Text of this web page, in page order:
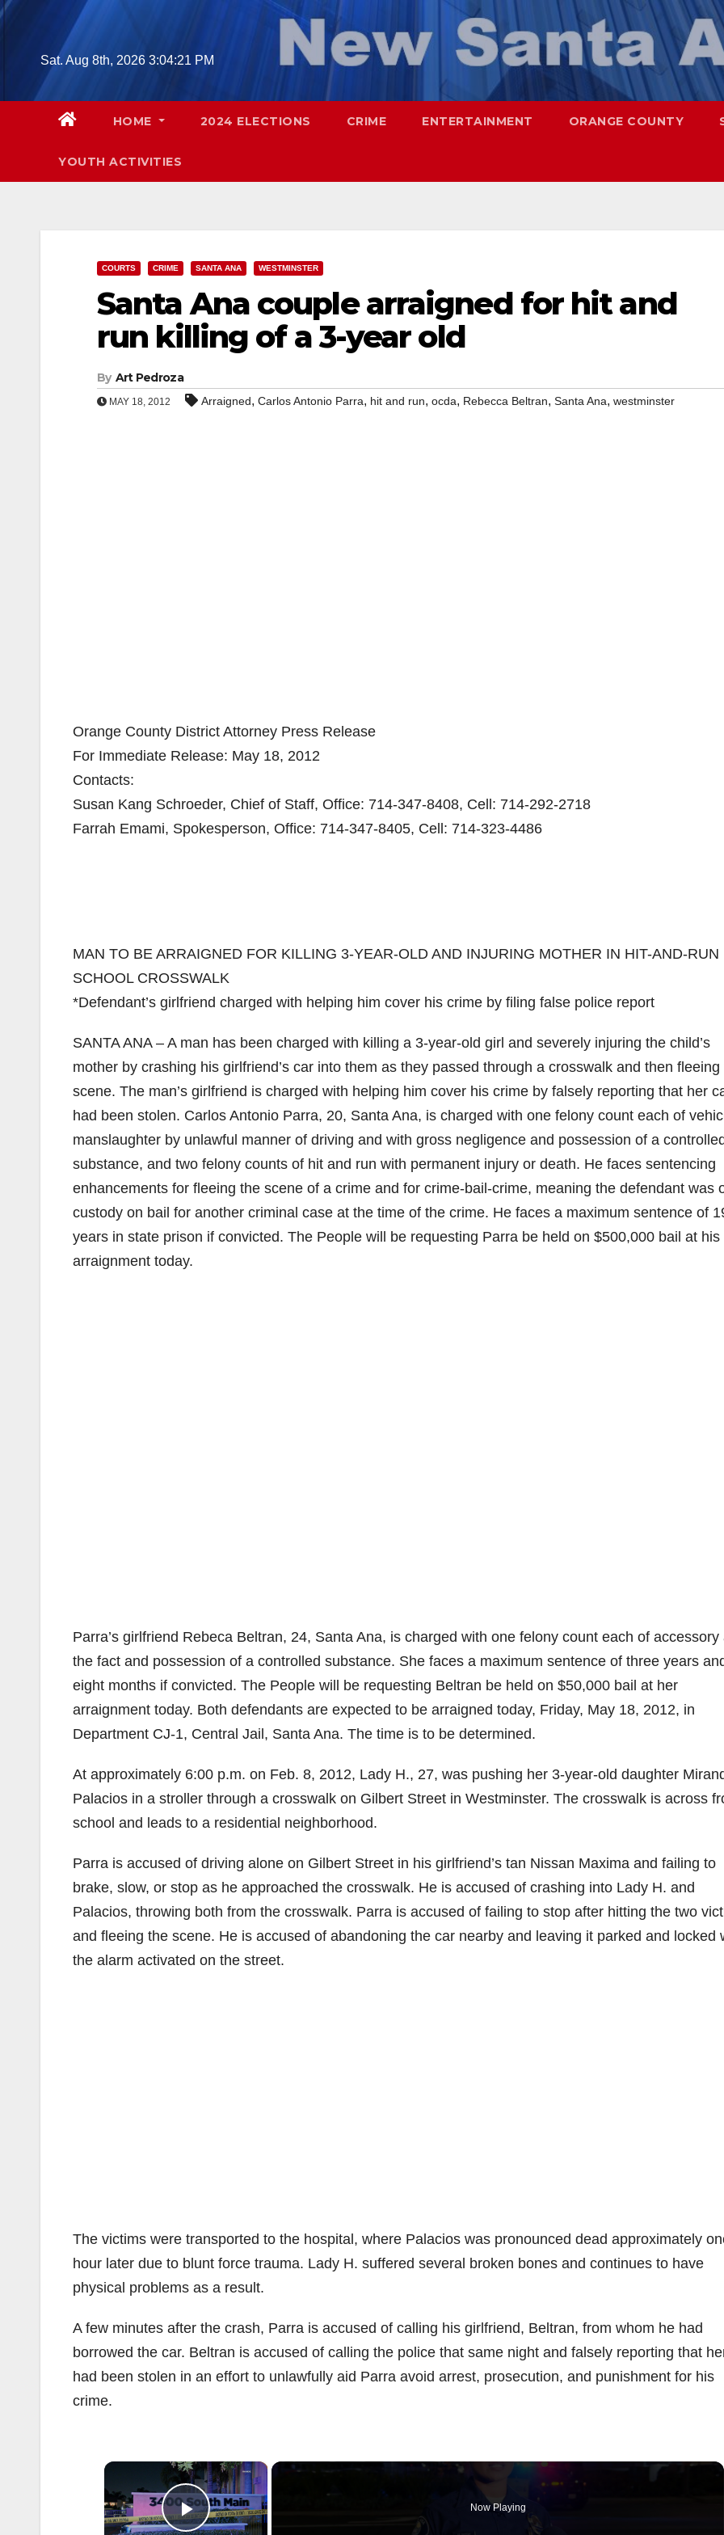
Skip
Sat. Aug 8th, 2026 3:04:22 PM
HOME 2024 ELECTIONS CRIME ENTERTAINMENT ORANGE COUNTY
YOUTH ACTIVITIES
COURTS CRIME SANTA ANA WESTMINSTER
Santa Ana couple arraigned for hit and
run killing of a 3-year old
By Art Pedroza
MAY 18, 2012 Arraigned, Carlos Antonio Parra, hit and run, ocda, Rebecca Beltran, Santa Ana, westminster
Orange County District Attorney Press Release
For Immediate Release: May 18, 2012
Contacts:
Susan Kang Schroeder, Chief of Staff, Office: 714-347-8408, Cell: 714-292-2718
Farrah Emami, Spokesperson, Office: 714-347-8405, Cell: 714-323-4486
MAN TO BE ARRAIGNED FOR KILLING 3-YEAR-OLD AND INJURING MOTHER IN HIT-AND-RUN
SCHOOL CROSSWALK
*Defendant’s girlfriend charged with helping him cover his crime by filing false police report
SANTA ANA – A man has been charged with killing a 3-year-old girl and severely injuring the child’s
mother by crashing his girlfriend’s car into them as they passed through a crosswalk and then fleeing
scene. The man’s girlfriend is charged with helping him cover his crime by falsely reporting that her
had been stolen. Carlos Antonio Parra, 20, Santa Ana, is charged with one felony count each of
manslaughter by unlawful manner of driving and with gross negligence and possession of a controlled
substance, and two felony counts of hit and run with permanent injury or death. He faces sentencing
enhancements for fleeing the scene of a crime and for crime-bail-crime, meaning the defendant was
custody on bail for another criminal case at the time of the crime. He faces a maximum sentence of
years in state prison if convicted. The People will be requesting Parra be held on $500,000 bail at his
arraignment today.
Parra’s girlfriend Rebeca Beltran, 24, Santa Ana, is charged with one felony count each of accessory
the fact and possession of a controlled substance. She faces a maximum sentence of three years
eight months if convicted. The People will be requesting Beltran be held on $50,000 bail at her
arraignment today. Both defendants are expected to be arraigned today, Friday, May 18, 2012, in
Department CJ-1, Central Jail, Santa Ana. The time is to be determined.
At approximately 6:00 p.m. on Feb. 8, 2012, Lady H., 27, was pushing her 3-year-old daughter
Palacios in a stroller through a crosswalk on Gilbert Street in Westminster. The crosswalk is across
school and leads to a residential neighborhood.
Parra is accused of driving alone on Gilbert Street in his girlfriend’s tan Nissan Maxima and failing to
brake, slow, or stop as he approached the crosswalk. He is accused of crashing into Lady H. and
Palacios, throwing both from the crosswalk. Parra is accused of failing to stop after hitting the two
and fleeing the scene. He is accused of abandoning the car nearby and leaving it parked and locked
the alarm activated on the street.
The victims were transported to the hospital, where Palacios was pronounced dead approximately
hour later due to blunt force trauma. Lady H. suffered several broken bones and continues to have
physical problems as a result.
A few minutes after the crash, Parra is accused of calling his girlfriend, Beltran, from whom he had
borrowed the car. Beltran is accused of calling the police that same night and falsely reporting that
had been stolen in an effort to unlawfully aid Parra avoid arrest, prosecution, and punishment for his
crime.
×
Now Playing